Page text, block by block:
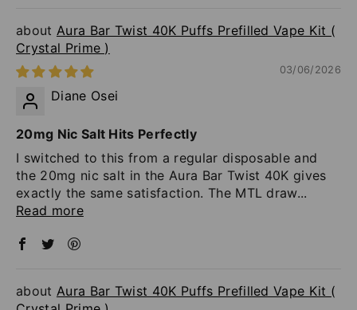
Aura Bar Twist 40K Puffs Prefilled Vape Kit (
Crystal Prime )
03/06/2026
Diane Osei
20mg Nic Salt Hits Perfectly
I switched to this from a regular disposable and
the 20mg nic salt in the Aura Bar Twist 40K gives
exactly the same satisfaction. The MTL draw...
Read more
Aura Bar Twist 40K Puffs Prefilled Vape Kit (